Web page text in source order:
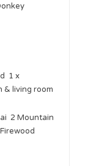
1 x
& living room
2 Mountain